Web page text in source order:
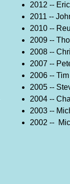
2012 -- Eric
2011 --
2010 --
2009 --
2008 --
2007 --
2006 -- Tim
2005 --
2004 --
2003 --
2002 --